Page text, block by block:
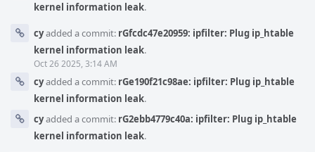
kernel information leak.
cyadded a commit: rGfcdc47e20959: ipfilter: Plug ip_htable
kernel information leak.
Oct 26 2025, 3:14 AM
cyadded a commit: rGe190f21c98ae: ipfilter: Plug ip_htable
kernel information leak.
cyadded a commit: rG2ebb4779c40a: ipfilter: Plug ip_htable
kernel information leak.